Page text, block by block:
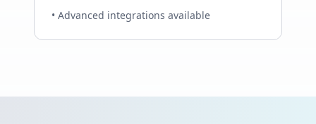
• Advanced integrations available